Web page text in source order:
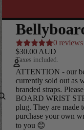
Account
OTHER
0 reviews
$30.00 AUD
Taxes included.
ATTENTION - our
currently sold out as
branded straps.
BOARD WRIST
plug. They are made
purchase your own
to you 😊